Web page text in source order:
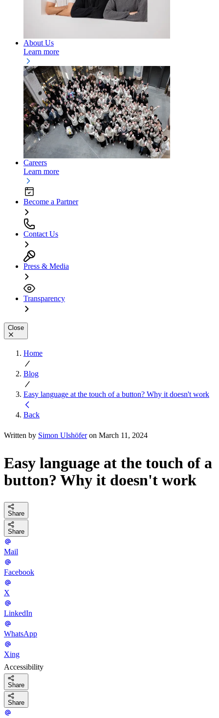
About Us
Learn more
Careers
Learn more
Become a Partner
Contact Us
Press & Media
Transparency
Close
Home
Blog
Easy language at the touch of a button? Why it doesn't work
Back
Written by Simon Ulshöferon March 11, 2024
Easy language at the touch of a
button? Why it doesn't work
Share
Share
Mail
Facebook
X
LinkedIn
WhatsApp
Xing
Accessibility
Share
Share